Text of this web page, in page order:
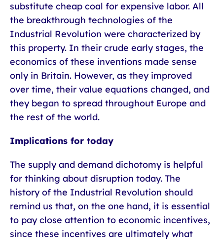
substitute cheap coal for expensive labor. All
the breakthrough technologies of the
Industrial Revolution were characterized by
this property. In their crude early stages, the
economics of these inventions made sense
only in Britain. However, as they improved
over time, their value equations changed, and
they began to spread throughout Europe and
the rest of the world.
Implications for today
The supply and demand dichotomy is helpful
for thinking about disruption today. The
history of the Industrial Revolution should
remind us that, on the one hand, it is essential
to pay close attention to economic incentives,
since these incentives are ultimately what